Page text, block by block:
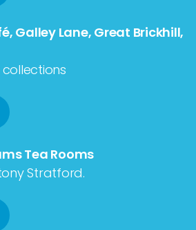
Galley Lane, Great Brickhill,
Tea Rooms
Stratford.